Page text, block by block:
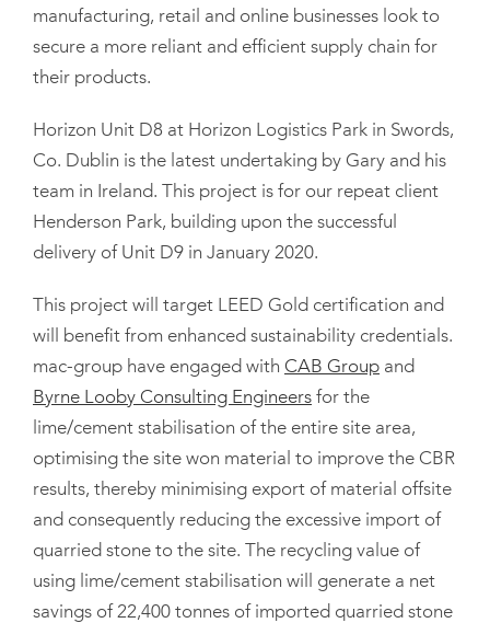
manufacturing, retail and online businesses look to
secure a more reliant and efficient supply chain for
their products.
Horizon Unit D8 at Horizon Logistics Park in Swords,
Co. Dublin is the latest undertaking by Gary and his
team in Ireland. This project is for our repeat client
Henderson Park, building upon the successful
delivery of Unit D9 in January 2020.
This project will target LEED Gold certification and
will benefit from enhanced sustainability credentials.
mac-group have engaged with CAB Group and
Byrne Looby Consulting Engineers for the
lime/cement stabilisation of the entire site area,
optimising the site won material to improve the CBR
results, thereby minimising export of material offsite
and consequently reducing the excessive import of
quarried stone to the site. The recycling value of
using lime/cement stabilisation will generate a net
savings of 22,400 tonnes of imported quarried stone